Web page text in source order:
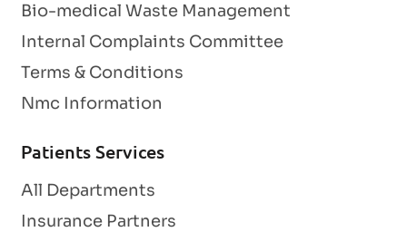
Bio-medical Waste Management
Internal Complaints Committee
Terms & Conditions
Nmc Information
Patients Services
All Departments
Insurance Partners